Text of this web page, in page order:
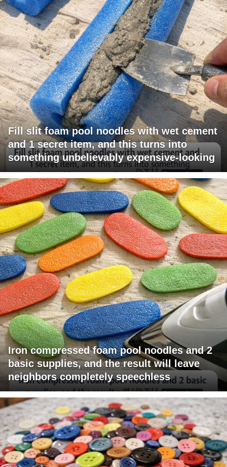
Fill slit foam pool noodles with wet cement
and 1 secret item, and this turns into
something unbelievably expensive-looking
Iron compressed foam pool noodles and 2
basic supplies, and the result will leave
neighbors completely speechless